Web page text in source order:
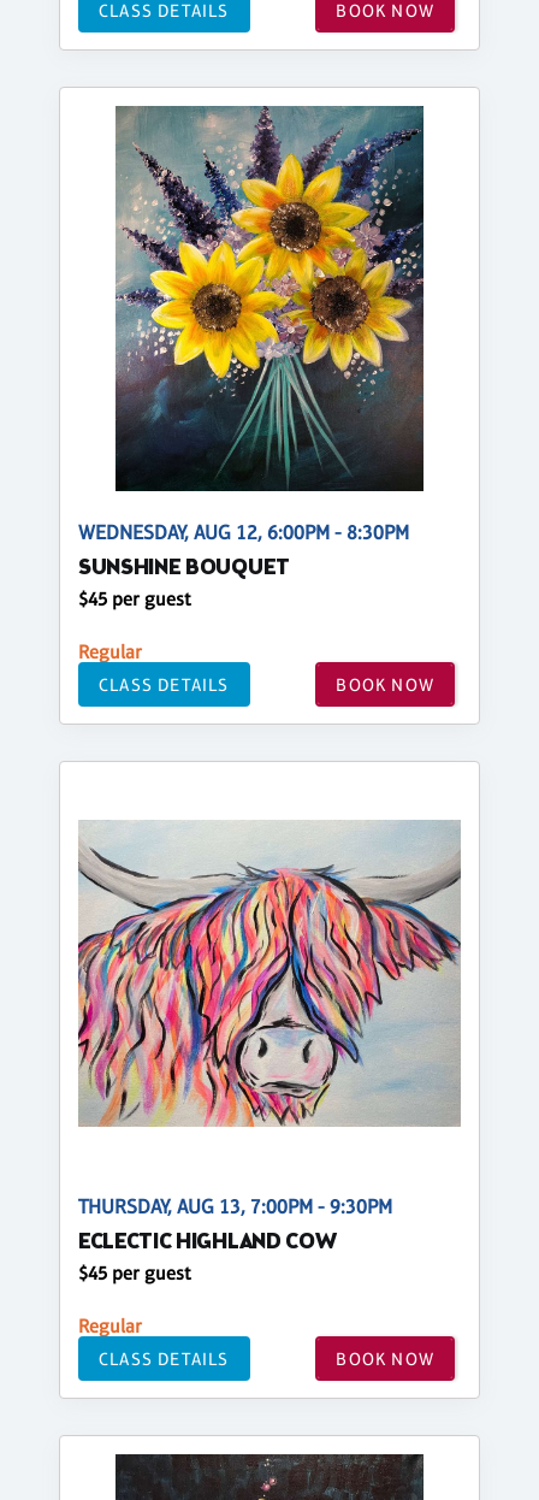
CLASS DETAILS BOOK NOW
WEDNESDAY, AUG 12, 6:00PM - 8:30PM
SUNSHINE BOUQUET
$45 per guest
Regular
CLASS DETAILS BOOK NOW
THURSDAY, AUG 13, 7:00PM - 9:30PM
ECLECTIC HIGHLAND COW
$45 per guest
Regular
CLASS DETAILS BOOK NOW